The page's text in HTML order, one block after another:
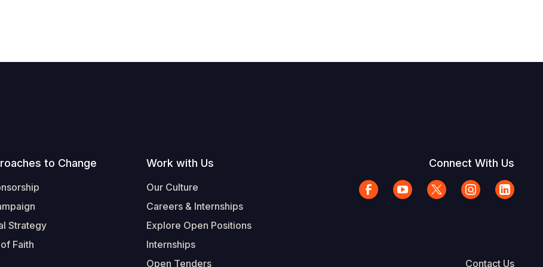
to Change
Strategy
Faith
Work with Us
Our Culture
Careers & Internships
Explore Open Positions
Internships
Open Tenders
Connect With Us
Contact Us